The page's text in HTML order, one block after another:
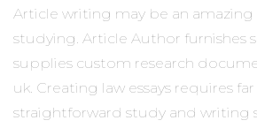
Article writing may be an
studying. Article Author furnishes
supplies custom research
uk. Creating law essays requires
straightforward study and writing